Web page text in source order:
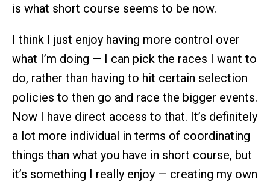
is what short course seems to be now.
I think I just enjoy having more control over
what I’m doing — I can pick the races I want to
do, rather than having to hit certain selection
policies to then go and race the bigger events.
Now I have direct access to that. It’s definitely
a lot more individual in terms of coordinating
things than what you have in short course, but
it’s something I really enjoy — creating my own